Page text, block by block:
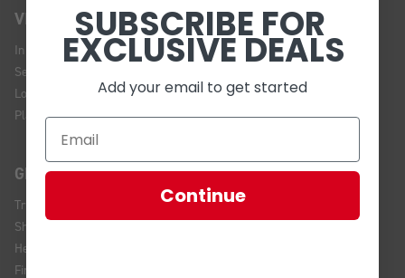
VISIT US
In Store Brands
Service Installations
Location and Hours
Plan Your Visit
GET HELP
Track Your Order
Shipping and Returns
Help Center
Financing
SUBSCRIBE FOR
EXCLUSIVE DEALS
Add your email to get started
Continue